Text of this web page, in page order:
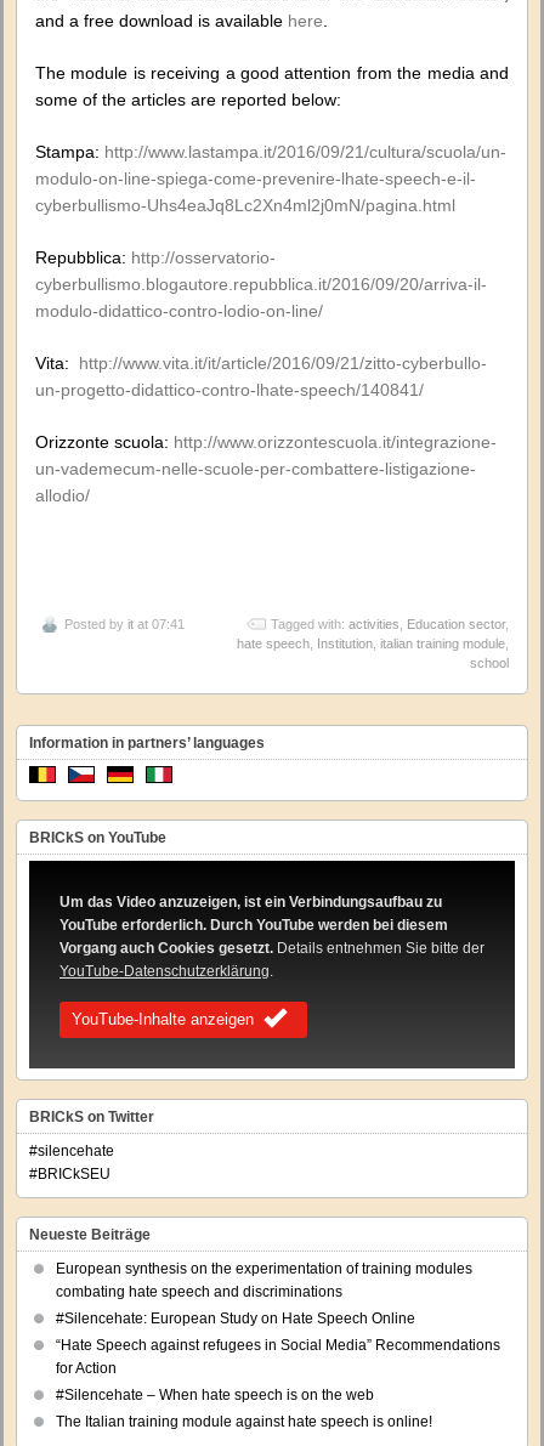
and a free download is available here.
The module is receiving a good attention from the media and
some of the articles are reported below:
Stampa: http://www.lastampa.it/2016/09/21/cultura/scuola/un-
modulo-on-line-spiega-come-prevenire-lhate-speech-e-il-
cyberbullismo-Uhs4eaJq8Lc2Xn4ml2j0mN/pagina.html
Repubblica: http://osservatorio-
cyberbullismo.blogautore.repubblica.it/2016/09/20/arriva-il-
modulo-didattico-contro-lodio-on-line/
Vita: http://www.vita.it/it/article/2016/09/21/zitto-cyberbullo-
un-progetto-didattico-contro-lhate-speech/140841/
Orizzonte scuola: http://www.orizzontescuola.it/integrazione-
un-vademecum-nelle-scuole-per-combattere-listigazione-
allodio/
Posted by it at 07:41 Tagged with: activities, Education sector,
hate speech, Institution, italian training module,
school
Information in partners’ languages
BRICkS on YouTube
Um das Video anzuzeigen, ist ein Verbindungsaufbau zu
YouTube erforderlich. Durch YouTube werden bei diesem
Vorgang auch Cookies gesetzt. Details entnehmen Sie bitte der
YouTube-Datenschutzerklärung.
YouTube-Inhalte anzeigen
BRICkS on Twitter
#silencehate
#BRICkSEU
Neueste Beiträge
European synthesis on the experimentation of training modules
combating hate speech and discriminations
#Silencehate: European Study on Hate Speech Online
“Hate Speech against refugees in Social Media” Recommendations
for Action
#Silencehate – When hate speech is on the web
The Italian training module against hate speech is online!